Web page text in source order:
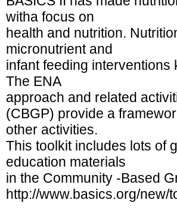
witha focus on
health and nutrition.
micronutrient and
infant feeding
The ENA
approach and related
(CBGP) provide a
other activities.
This toolkit includes lots of
education materials
in the Community -Based
http://www.basics.org/new/